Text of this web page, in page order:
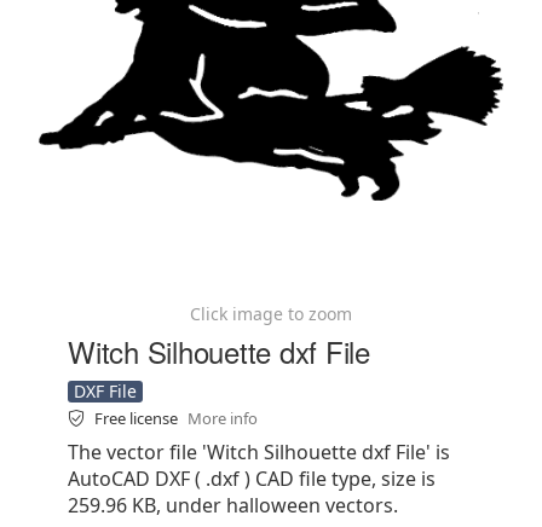
Click image to zoom
Witch Silhouette dxf File
DXF File
Free license More info
The vector file 'Witch Silhouette dxf File' is
AutoCAD DXF ( .dxf ) CAD file type, size is
259.96 KB, under halloween vectors.